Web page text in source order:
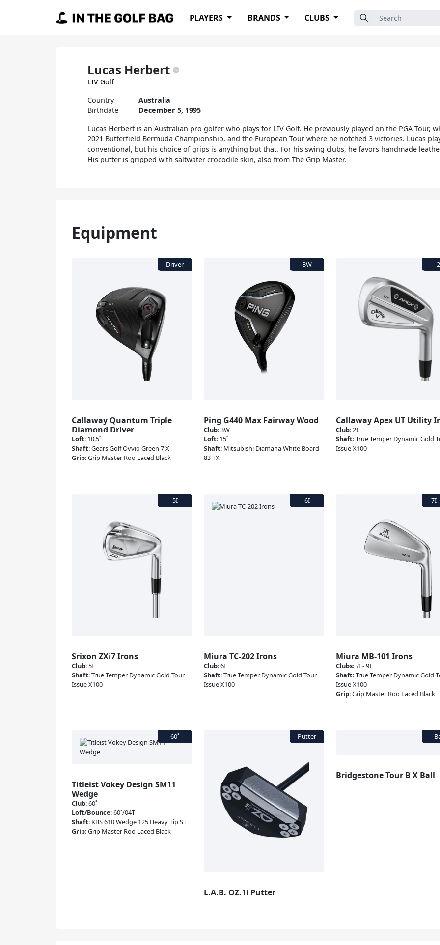
Main Navigation PLAYERS BRANDS CLUBS Search for:
Lucas Herbert
LIV Golf
Country
Australia
Birthdate
December 5, 1995
Lucas Herbert is an Australian pro golfer who plays for LIV Golf. He previously played on the PGA Tour,
2021 Butterfield Bermuda Championship, and the European Tour where he notched 3 victories. Lucas
conventional, but his choice of grips is anything but that. For his swing clubs, he favors handmade
His putter is gripped with saltwater crocodile skin, also from The Grip Master.
Equipment
Callaway Quantum Triple
Diamond Driver
Loft: 10.5˚
Shaft:Gears Golf Ovvio Green 7 X
Grip:Grip Master Roo Laced Black
Ping G440 Max Fairway Wood
Club:3W
Loft: 15˚
Shaft: Mitsubishi Diamana White Board
83 TX
Callaway Apex UT Utility
Club:2I
Shaft:True Temper Dynamic Gold
Issue X100
Srixon ZXi7 Irons
Club: 5I
Shaft:True Temper Dynamic Gold Tour
Issue X100
Miura TC-202 Irons
Club:6I
Shaft:True Temper Dynamic Gold Tour
Issue X100
Miura MB-101 Irons
Clubs:7I - 9I
Shaft:True Temper Dynamic Gold
Issue X100
Grip:Grip Master Roo Laced Black
Titleist Vokey Design SM11
Wedge
Club:60˚
Loft/Bounce:60˚/04T
Shaft: KBS 610 Wedge 125 Heavy Tip S+
Grip:Grip Master Roo Laced Black
L.A.B. OZ.1i Putter
Bridgestone Tour B X Ball